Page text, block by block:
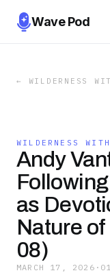
Wave Pod
← WILDERNESS
WILDERNESS
Andy
as
Nature
08)
MARCH 17, 2026 ·